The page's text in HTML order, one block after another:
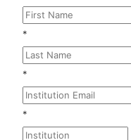
*
*
*